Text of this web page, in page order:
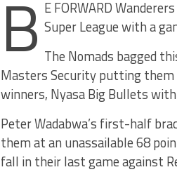
B E FORWARD
Super League with a
The Nomads bagged
Masters Security putting them
winners, Nyasa Big Bullets
Peter Wadabwa’s first-half
them at an unassailable 68
fall in their last game against